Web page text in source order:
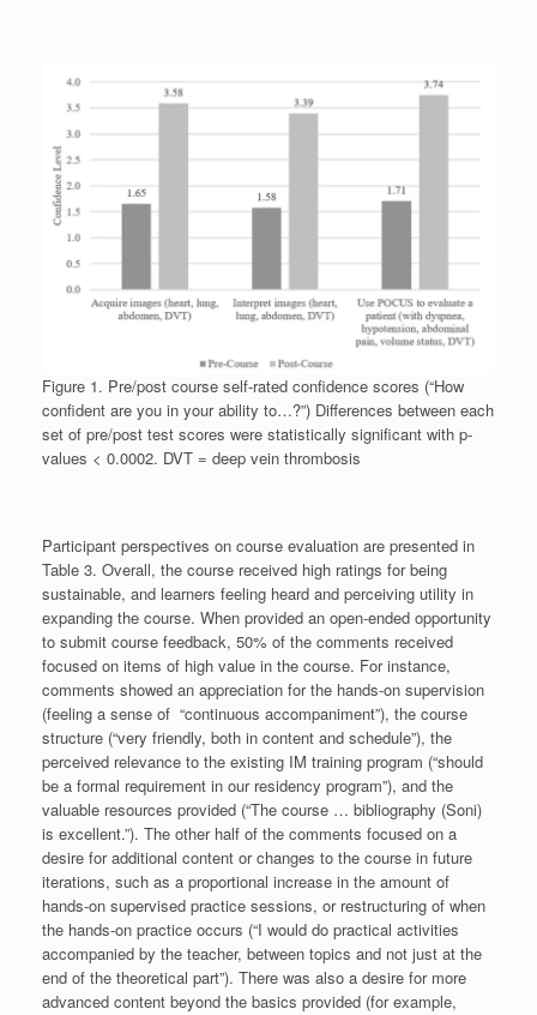
Figure 1. Pre/post course self-rated confidence scores (“How
confident are you in your ability to…?”) Differences between each
set of pre/post test scores were statistically significant with p-
values < 0.0002. DVT = deep vein thrombosis
Participant perspectives on course evaluation are presented in
Table 3. Overall, the course received high ratings for being
sustainable, and learners feeling heard and perceiving utility in
expanding the course. When provided an open-ended opportunity
to submit course feedback, 50% of the comments received
focused on items of high value in the course. For instance,
comments showed an appreciation for the hands-on supervision
(feeling a sense of “continuous accompaniment”), the course
structure (“very friendly, both in content and schedule”), the
perceived relevance to the existing IM training program (“should
be a formal requirement in our residency program”), and the
valuable resources provided (“The course … bibliography (Soni)
is excellent.”). The other half of the comments focused on a
desire for additional content or changes to the course in future
iterations, such as a proportional increase in the amount of
hands-on supervised practice sessions, or restructuring of when
the hands-on practice occurs (“I would do practical activities
accompanied by the teacher, between topics and not just at the
end of the theoretical part”). There was also a desire for more
advanced content beyond the basics provided (for example,